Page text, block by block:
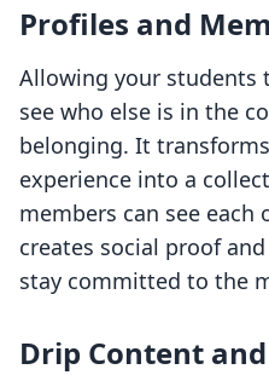
Profiles and
Allowing your students
see who else is in the
belonging. It
experience into a
members can see each
creates social proof
stay committed to the
Drip Content